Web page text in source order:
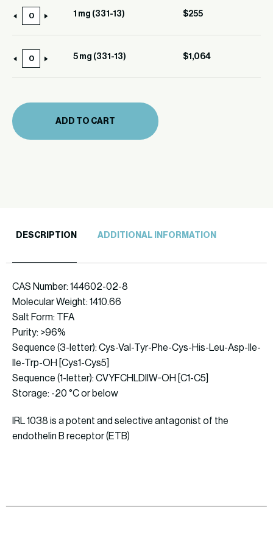
(331-
13)
mg
(331-
13)
1 mg (331-13) $255
mg
13)
quantity
5 mg (331-13) $1,064
ADD TO CART
DESCRIPTION ADDITIONAL INFORMATION
CAS Number: 144602-02-8
Molecular Weight: 1410.66
Salt Form: TFA
Purity: >96%
Sequence (3-letter): Cys-Val-Tyr-Phe-Cys-His-Leu-Asp-Ile-
Ile-Trp-OH [Cys1-Cys5]
Sequence (1-letter): CVYFCHLDIIW-OH [C1-C5]
Storage: -20 °C or below
IRL 1038 is a potent and selective antagonist of the
endothelin B receptor (ETB)